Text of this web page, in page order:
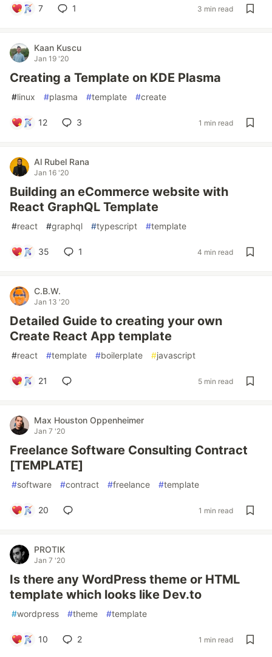
7 1 3 min read
Kaan Kuscu
Jan 19 '20
Creating a Template on KDE Plasma
#linux #plasma #template #create
12 3 1 min read
Al Rubel Rana
Jan 16 '20
Building an eCommerce website with
React GraphQL Template
#react #graphql #typescript #template
35 1 4 min read
C.B.W.
Jan 13 '20
Detailed Guide to creating your own
Create React App template
#react #template #boilerplate #javascript
21 5 min read
Max Houston Oppenheimer
Jan 7 '20
Freelance Software Consulting Contract
[TEMPLATE]
#software #contract #freelance #template
20 1 min read
PROTIK
Jan 7 '20
Is there any WordPress theme or HTML
template which looks like Dev.to
#wordpress #theme #template
10 2 1 min read